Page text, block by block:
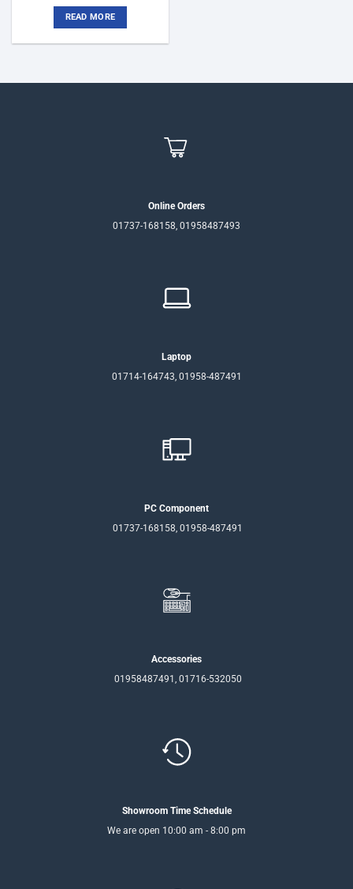
was:
৳75,500.
READ MORE
Online Orders
01737-168158, 01958487493
Laptop
01714-164743, 01958-487491
PC Component
01737-168158, 01958-487491
Accessories
01958487491, 01716-532050
Showroom Time Schedule
We are open 10:00 am - 8:00 pm